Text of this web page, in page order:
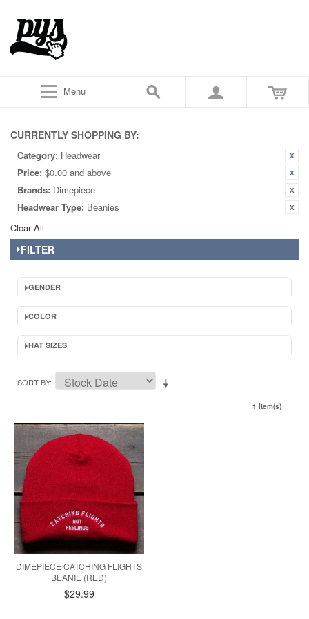
Menu
CURRENTLY SHOPPING BY:
Category: Headwear
Price: $0.00 and above
Brands: Dimepiece
Headwear Type: Beanies
Clear All
FILTER
GENDER
COLOR
HAT SIZES
SORT BY
1 Item(s)
DIMEPIECE CATCHING FLIGHTS
BEANIE (RED)
$29.99